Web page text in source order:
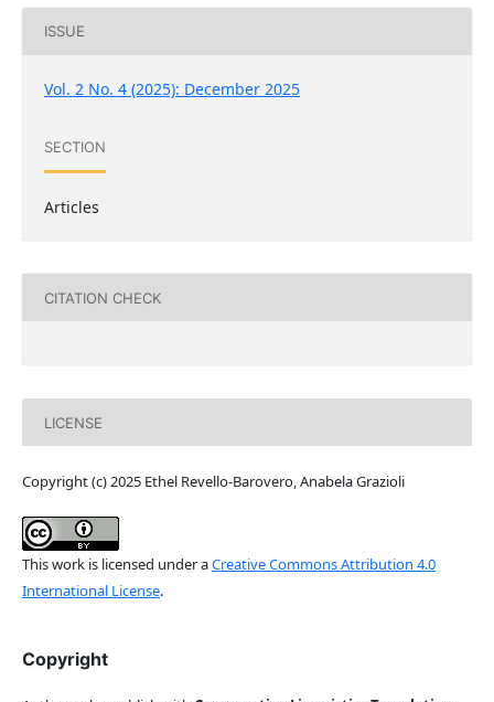
ISSUE
Vol. 2 No. 4 (2025): December 2025
SECTION
Articles
CITATION CHECK
LICENSE
Copyright (c) 2025 Ethel Revello-Barovero, Anabela Grazioli
This work is licensed under aCreative Commons Attribution 4.0
International License.
Copyright